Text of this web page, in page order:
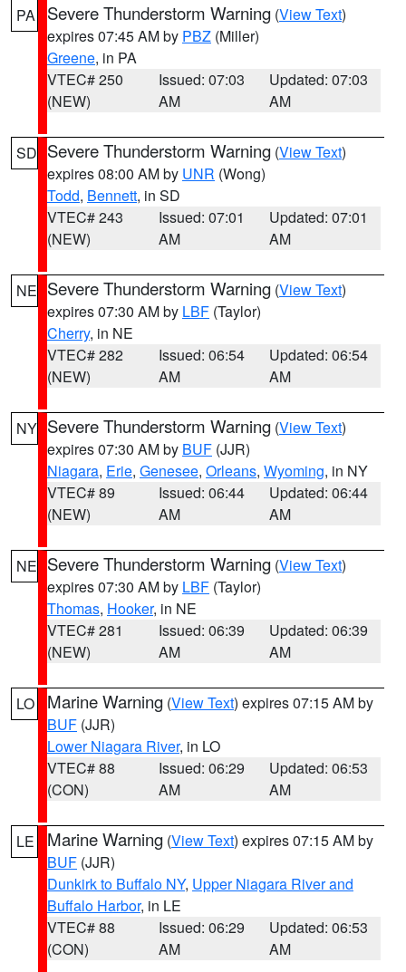
PA Severe Thunderstorm Warning (View Text)
expires 07:45 AM by PBZ (Miller)
Greene, in PA
VTEC# 250
(NEW)
Issued: 07:03
AM
Updated: 07:03
AM
SD Severe Thunderstorm Warning (View Text)
expires 08:00 AM by UNR (Wong)
Todd, Bennett, in SD
VTEC# 243
(NEW)
Issued: 07:01
AM
Updated: 07:01
AM
NE Severe Thunderstorm Warning (View Text)
expires 07:30 AM by LBF (Taylor)
Cherry, in NE
VTEC# 282
(NEW)
Issued: 06:54
AM
Updated: 06:54
AM
NY Severe Thunderstorm Warning (View Text)
expires 07:30 AM by BUF (JJR)
Niagara, Erie, Genesee, Orleans, Wyoming, in NY
VTEC# 89
(NEW)
Issued: 06:44
AM
Updated: 06:44
AM
NE Severe Thunderstorm Warning (View Text)
expires 07:30 AM by LBF (Taylor)
Thomas, Hooker, in NE
VTEC# 281
(NEW)
Issued: 06:39
AM
Updated: 06:39
AM
LO Marine Warning (View Text) expires 07:15 AM by
BUF (JJR)
Lower Niagara River, in LO
VTEC# 88
(CON)
Issued: 06:29
AM
Updated: 06:53
AM
LE Marine Warning (View Text) expires 07:15 AM by
BUF (JJR)
Dunkirk to Buffalo NY, Upper Niagara River and
Buffalo Harbor, in LE
VTEC# 88
(CON)
Issued: 06:29
AM
Updated: 06:53
AM